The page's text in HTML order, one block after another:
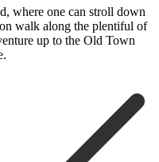
where one can stroll down
walk ‌along the ‌plentiful of
up ‌to the Old ‌Town